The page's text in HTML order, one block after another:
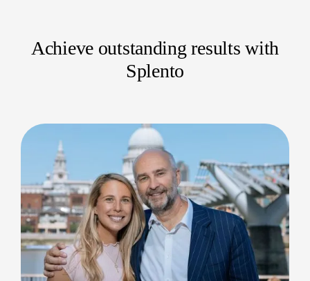
Choosing a professional event videographer in
Bradford means you get someone who knows the
personal touches you can’t get anywhere else.
Rapid, same-day delivery within 24 hours
Flexible coverage for large or small
gatherings
Clear, upfront communication so you
always know what to expect
Stand Out with Stunning Event
Achieve outstanding results with
Splento